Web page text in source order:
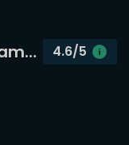
Tiger Gaming 4.6/5